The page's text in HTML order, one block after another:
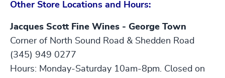
Other Store Locations and Hours:
Jacques Scott Fine Wines - George Town
Corner of North Sound Road & Shedden Road
(345) 949 0277
Hours: Monday-Saturday 10am-8pm. Closed on